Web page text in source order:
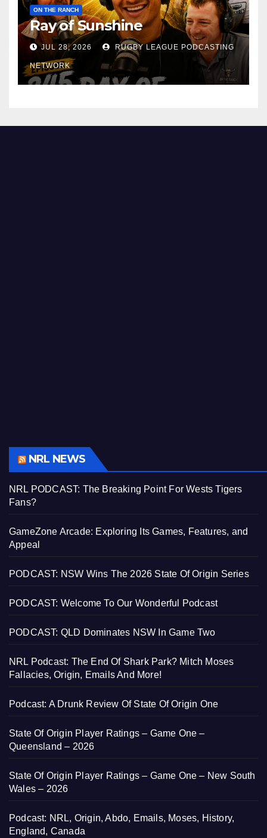
ON THE RANCH
Ray of Sunshine
JUL 28, 2026 RUGBY LEAGUE PODCASTING
NETWORK
NRL NEWS
NRL PODCAST: The Breaking Point For Wests Tigers
Fans?
GameZone Arcade: Exploring Its Games, Features, and
Appeal
PODCAST: NSW Wins The 2026 State Of Origin Series
PODCAST: Welcome To Our Wonderful Podcast
PODCAST: QLD Dominates NSW In Game Two
NRL Podcast: The End Of Shark Park? Mitch Moses
Fallacies, Origin, Emails And More!
Podcast: A Drunk Review Of State Of Origin One
State Of Origin Player Ratings – Game One –
Queensland – 2026
State Of Origin Player Ratings – Game One – New South
Wales – 2026
Podcast: NRL, Origin, Abdo, Emails, Moses, History,
England, Canada